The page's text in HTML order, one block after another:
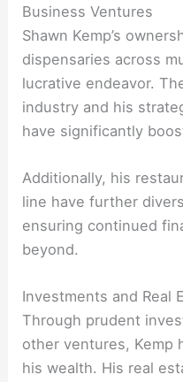
Business Ventures
Shawn Kemp’s
dispensaries across
lucrative endeavor.
industry and his
have significantly
Additionally, his
line have further
ensuring continued
beyond.
Investments and Real
Through prudent
other ventures, Kemp
his wealth. His real